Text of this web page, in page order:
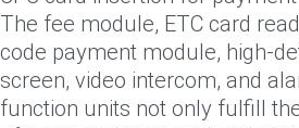
The fee module, ETC card
code payment module, high-
screen, video intercom, and
function units not only fulfill